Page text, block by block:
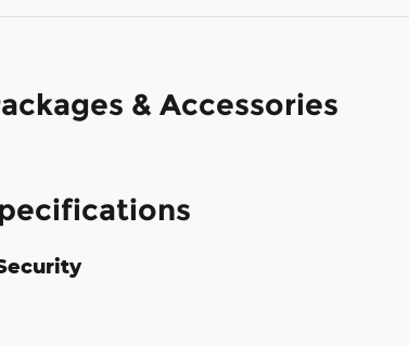
& Accessories